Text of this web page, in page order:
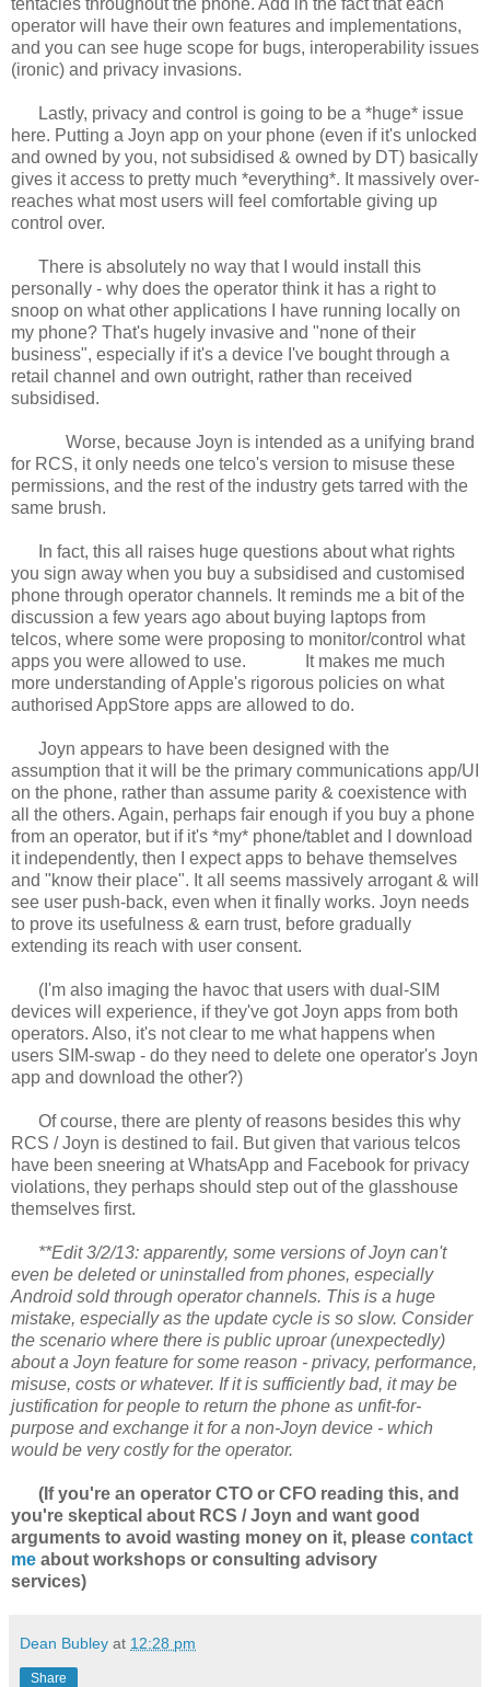
tentacles throughout the phone. Add in the fact that each
operator will have their own features and implementations,
and you can see huge scope for bugs, interoperability issues
(ironic) and privacy invasions.
Lastly, privacy and control is going to be a *huge* issue
here. Putting a Joyn app on your phone (even if it's unlocked
and owned by you, not subsidised & owned by DT) basically
gives it access to pretty much *everything*. It massively over-
reaches what most users will feel comfortable giving up
control over.
There is absolutely no way that I would install this
personally - why does the operator think it has a right to
snoop on what other applications I have running locally on
my phone? That's hugely invasive and "none of their
business", especially if it's a device I've bought through a
retail channel and own outright, rather than received
subsidised.
Worse, because Joyn is intended as a unifying brand
for RCS, it only needs one telco's version to misuse these
permissions, and the rest of the industry gets tarred with the
same brush.
In fact, this all raises huge questions about what rights
you sign away when you buy a subsidised and customised
phone through operator channels. It reminds me a bit of the
discussion a few years ago about buying laptops from
telcos, where some were proposing to monitor/control what
apps you were allowed to use.
It makes me much
more understanding of Apple's rigorous policies on what
authorised AppStore apps are allowed to do.
Joyn appears to have been designed with the
assumption that it will be the primary communications app/UI
on the phone, rather than assume parity & coexistence with
all the others. Again, perhaps fair enough if you buy a phone
from an operator, but if it's *my* phone/tablet and I download
it independently, then I expect apps to behave themselves
and "know their place". It all seems massively arrogant & will
see user push-back, even when it finally works. Joyn needs
to prove its usefulness & earn trust, before gradually
extending its reach with user consent.
(I'm also imaging the havoc that users with dual-SIM
devices will experience, if they've got Joyn apps from both
operators. Also, it's not clear to me what happens when
users SIM-swap - do they need to delete one operator's Joyn
app and download the other?)
Of course, there are plenty of reasons besides this why
RCS / Joyn is destined to fail. But given that various telcos
have been sneering at WhatsApp and Facebook for privacy
violations, they perhaps should step out of the glasshouse
themselves first.
**Edit 3/2/13: apparently, some versions of Joyn can't
even be deleted or uninstalled from phones, especially
Android sold through operator channels. This is a huge
mistake, especially as the update cycle is so slow. Consider
the scenario where there is public uproar (unexpectedly)
about a Joyn feature for some reason - privacy, performance,
misuse, costs or whatever. If it is sufficiently bad, it may be
justification for people to return the phone as unfit-for-
purpose and exchange it for a non-Joyn device - which
would be very costly for the operator.
(If you're an operator CTO or CFO reading this, and
you're skeptical about RCS / Joyn and want good
arguments to avoid wasting money on it, please contact
me about workshops or consulting advisory
services)
Dean Bubley at 12:28 pm
Share